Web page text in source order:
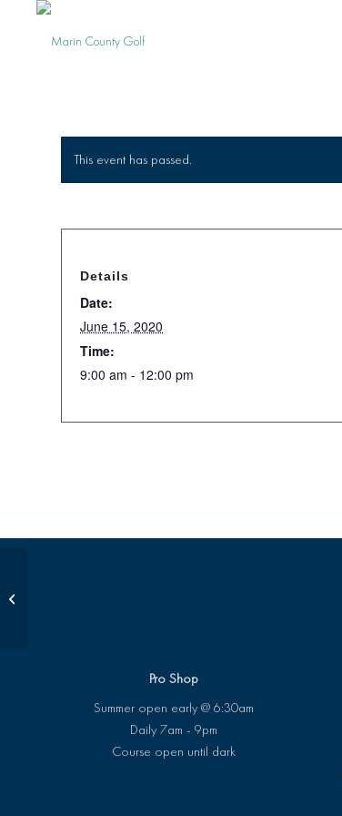
This event has passed.
Details
Date:
June 15, 2020
Time:
9:00 am - 12:00 pm
Pro Shop
Summer open early @ 6:30am
Daily 7am - 9pm
Course open until dark